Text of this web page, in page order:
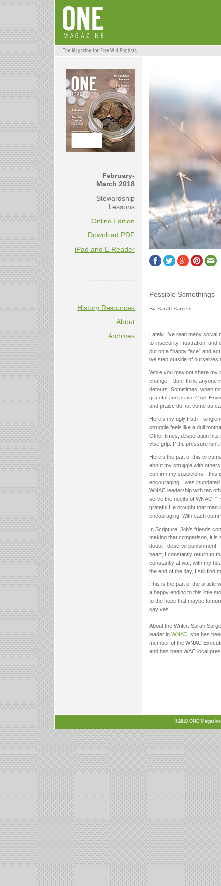
February-
March 2018
Stewardship
Lessons
Online Edition
Download PDF
iPad and E-Reader
------------------
History Resources
About
Archives
Possible Somethings
By Sarah Sargent
Lately, I’ve read many
to insecurity, frustration, and
put on a “happy face” and
we step outside of ourselves
While you may not share my
change. I don’t think anyone
detours. Sometimes, when
grateful and praise God.
and praise do not come as
Here’s my ugly
struggle feels like a dull
Other times, desperation hits
vise grip. If the pressure
Here’s the part of this
about my struggle with
confirm my suspicions—this
encouraging, I was
WNAC leadership with ten
serve the needs of WNAC. “I
grateful He brought that man
encouraging. With each
In Scripture, Job’s friends
making that comparison, it is
doubt I deserve punishment;
heart, I constantly return to
constantly at war, with my
the end of the day, I still find
This is the part of the article
a happy ending to this little
to the hope that maybe
say yes.
About the Writer: Sarah
leader in WNAC , she has
member of the WNAC
and has been WAC local
©2018 ONE